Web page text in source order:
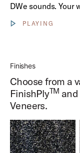
DWe sounds. Your
Show video controls
PLAYING
Finishes
Choose from a
FinishPlyTM
Veneers.